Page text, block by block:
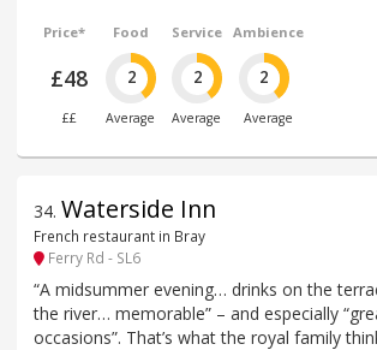
Price*
£48
££
Food
2
Average
Service
2
Average
Ambience
2
Average
34. Waterside Inn
French restaurant in Bray
Ferry Rd - SL6
“A midsummer evening… drinks on the
the river… memorable” – and especially
occasions”. That’s what the royal family